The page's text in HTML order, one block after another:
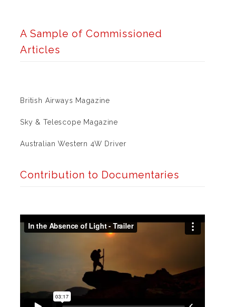
A Sample of Commissioned
Articles
British Airways Magazine
Sky & Telescope Magazine
Australian Western 4W Driver
Contribution to Documentaries